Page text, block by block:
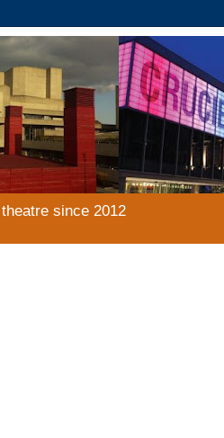
since 2012